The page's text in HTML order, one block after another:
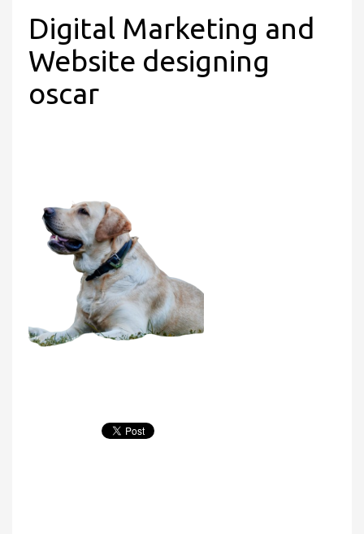
Digital Marketing and
Website designing
oscar